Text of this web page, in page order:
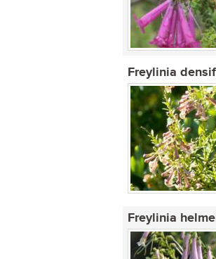
Freylinia
Freylinia